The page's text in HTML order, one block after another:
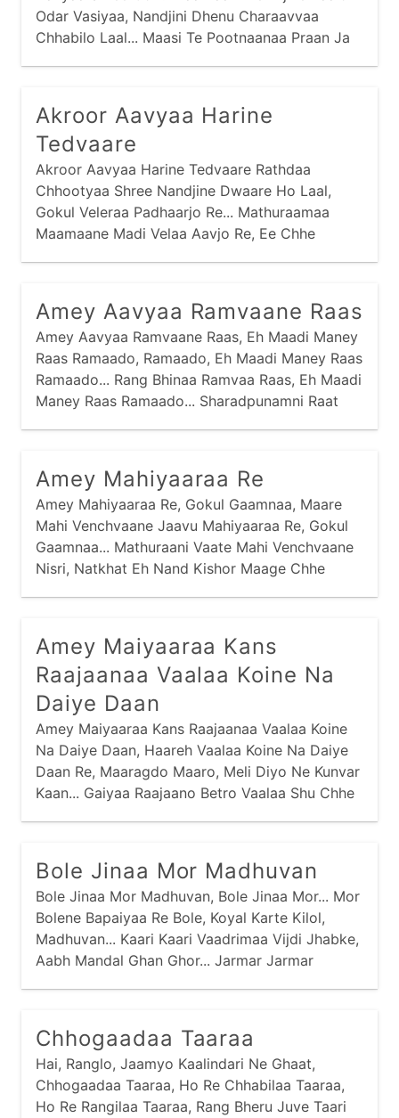
Odar Vasiyaa, Nandjini Dhenu Charaavvaa
Chhabilo Laal... Maasi Te Pootnaanaa Praan Ja
Akroor Aavyaa Harine
Tedvaare
Akroor Aavyaa Harine Tedvaare Rathdaa
Chhootyaa Shree Nandjine Dwaare Ho Laal,
Gokul Veleraa Padhaarjo Re... Mathuraamaa
Maamaane Madi Velaa Aavjo Re, Ee Chhe
Amey Aavyaa Ramvaane Raas
Amey Aavyaa Ramvaane Raas, Eh Maadi Maney
Raas Ramaado, Ramaado, Eh Maadi Maney Raas
Ramaado... Rang Bhinaa Ramvaa Raas, Eh Maadi
Maney Raas Ramaado... Sharadpunamni Raat
Amey Mahiyaaraa Re
Amey Mahiyaaraa Re, Gokul Gaamnaa, Maare
Mahi Venchvaane Jaavu Mahiyaaraa Re, Gokul
Gaamnaa... Mathuraani Vaate Mahi Venchvaane
Nisri, Natkhat Eh Nand Kishor Maage Chhe
Amey Maiyaaraa Kans
Raajaanaa Vaalaa Koine Na
Daiye Daan
Amey Maiyaaraa Kans Raajaanaa Vaalaa Koine
Na Daiye Daan, Haareh Vaalaa Koine Na Daiye
Daan Re, Maaragdo Maaro, Meli Diyo Ne Kunvar
Kaan... Gaiyaa Raajaano Betro Vaalaa Shu Chhe
Gaam...
Bole Jinaa Mor Madhuvan
Bole Jinaa Mor Madhuvan, Bole Jinaa Mor... Mor
Bolene Bapaiyaa Re Bole, Koyal Karte Kilol,
Madhuvan... Kaari Kaari Vaadrimaa Vijdi Jhabke,
Aabh Mandal Ghan Ghor... Jarmar Jarmar
Chhogaadaa Taaraa
Hai, Ranglo, Jaamyo Kaalindari Ne Ghaat,
Chhogaadaa Taaraa, Ho Re Chhabilaa Taaraa,
Ho Re Rangilaa Taaraa, Rang Bheru Juve Taari